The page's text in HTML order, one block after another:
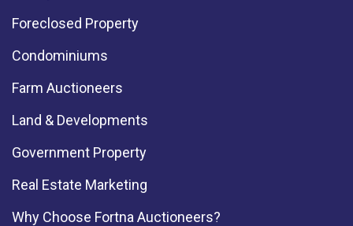
Foreclosed Property
Condominiums
Farm Auctioneers
Land & Developments
Government Property
Real Estate Marketing
Why Choose Fortna Auctioneers?